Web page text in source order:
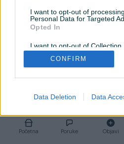
I want to opt-out of
Personal Data for Targeted
Opted In
I want to opt-out of Collection,
Retention, Sale, and/or
Personal Data that Is
Purposes for which it was
CONFIRM
Data Deletion Data
Početna Poruke Objavi